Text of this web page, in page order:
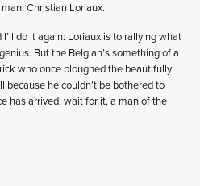
Christian Loriaux.
do it again: Loriaux is to rallying what
But the Belgian’s something of a
who once ploughed the beautifully
because he couldn’t be bothered to
has arrived, wait for it, a man of the